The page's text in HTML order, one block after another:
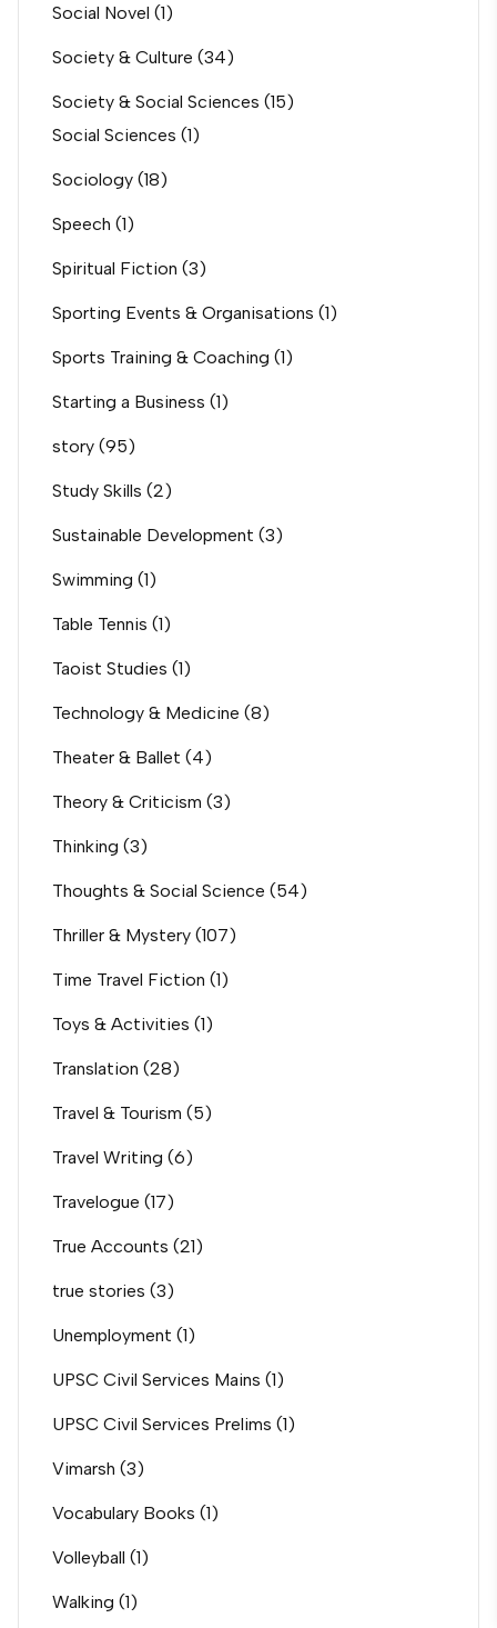
Social Novel (1)
Society & Culture (34)
Society & Social Sciences (15)
Social Sciences (1)
Sociology (18)
Speech (1)
Spiritual Fiction (3)
Sporting Events & Organisations (1)
Sports Training & Coaching (1)
Starting a Business (1)
story (95)
Study Skills (2)
Sustainable Development (3)
Swimming (1)
Table Tennis (1)
Taoist Studies (1)
Technology & Medicine (8)
Theater & Ballet (4)
Theory & Criticism (3)
Thinking (3)
Thoughts & Social Science (54)
Thriller & Mystery (107)
Time Travel Fiction (1)
Toys & Activities (1)
Translation (28)
Travel & Tourism (5)
Travel Writing (6)
Travelogue (17)
True Accounts (21)
true stories (3)
Unemployment (1)
UPSC Civil Services Mains (1)
UPSC Civil Services Prelims (1)
Vimarsh (3)
Vocabulary Books (1)
Volleyball (1)
Walking (1)